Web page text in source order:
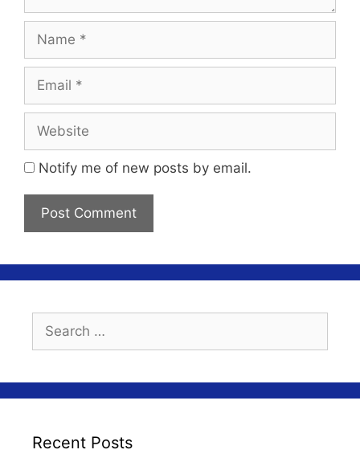
Name
Email
Website
Notify me of new posts by email.
Search
for:
Recent Posts